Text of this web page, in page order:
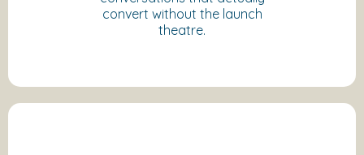
convert without the launch
theatre.